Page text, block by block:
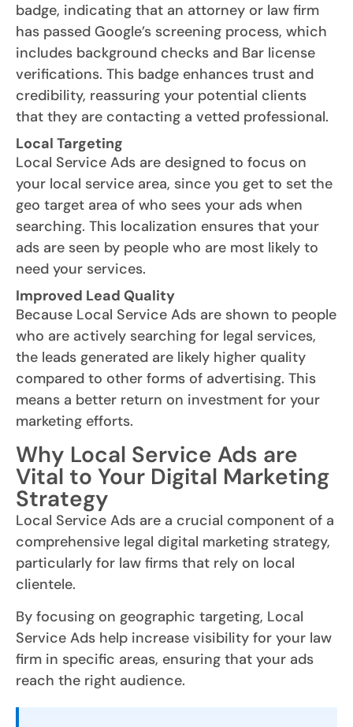
badge, indicating that an attorney or law firm
has passed Google’s screening process, which
includes background checks and Bar license
verifications. This badge enhances trust and
credibility, reassuring your potential clients
that they are contacting a vetted professional.
Local Targeting
Local Service Ads are designed to focus on
your local service area, since you get to set the
geo target area of who sees your ads when
searching. This localization ensures that your
ads are seen by people who are most likely to
need your services.
Improved Lead Quality
Because Local Service Ads are shown to people
who are actively searching for legal services,
the leads generated are likely higher quality
compared to other forms of advertising. This
means a better return on investment for your
marketing efforts.
Why Local Service Ads are
Vital to Your Digital Marketing
Strategy
Local Service Ads are a crucial component of a
comprehensive legal digital marketing strategy,
particularly for law firms that rely on local
clientele.
By focusing on geographic targeting, Local
Service Ads help increase visibility for your law
firm in specific areas, ensuring that your ads
reach the right audience.